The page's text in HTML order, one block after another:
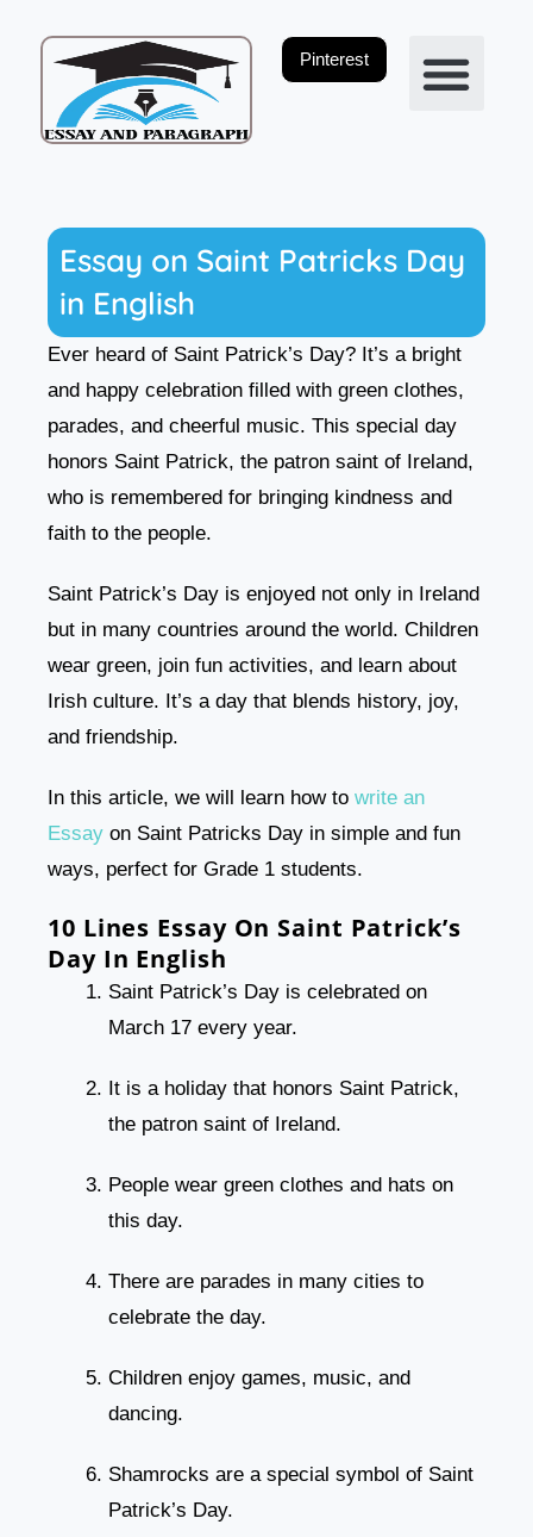
Pinterest
Essay on Saint Patricks Day
in English
Ever heard of Saint Patrick’s Day? It’s a bright
and happy celebration filled with green clothes,
parades, and cheerful music. This special day
honors Saint Patrick, the patron saint of Ireland,
who is remembered for bringing kindness and
faith to the people.
Saint Patrick’s Day is enjoyed not only in Ireland
but in many countries around the world. Children
wear green, join fun activities, and learn about
Irish culture. It’s a day that blends history, joy,
and friendship.
In this article, we will learn how to write an
Essay on Saint Patricks Day in simple and fun
ways, perfect for Grade 1 students.
10 Lines Essay On Saint Patrick’s
Day In English
Saint Patrick’s Day is celebrated on
March 17 every year.
It is a holiday that honors Saint Patrick,
the patron saint of Ireland.
People wear green clothes and hats on
this day.
There are parades in many cities to
celebrate the day.
Children enjoy games, music, and
dancing.
Shamrocks are a special symbol of Saint
Patrick’s Day.